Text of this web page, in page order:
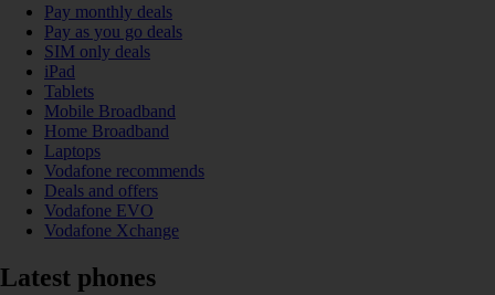
Pay monthly deals
Pay as you go deals
SIM only deals
iPad
Tablets
Mobile Broadband
Home Broadband
Laptops
Vodafone recommends
Deals and offers
Vodafone EVO
Vodafone Xchange
Latest phones